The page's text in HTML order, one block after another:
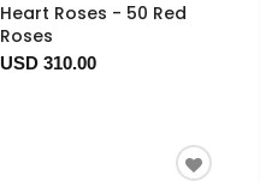
Heart Roses - 50 Red
Roses
USD 310.00